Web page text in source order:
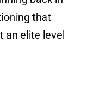
that
elite level